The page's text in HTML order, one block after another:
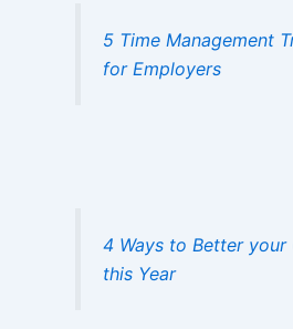
5 Time Management
for Employers
4 Ways to Better your
this Year